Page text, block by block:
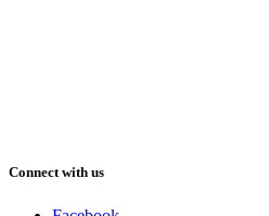
Connect with us